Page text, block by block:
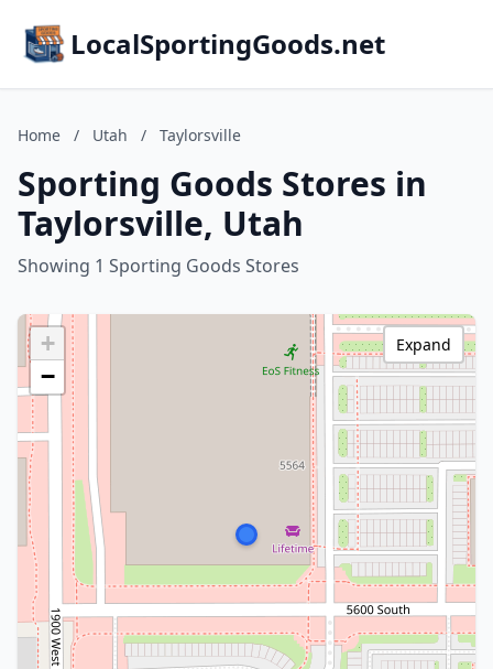
LocalSportingGoods.net
Home / Utah / Taylorsville
Sporting Goods Stores in
Taylorsville, Utah
Showing 1 Sporting Goods Stores
+
−
Expand